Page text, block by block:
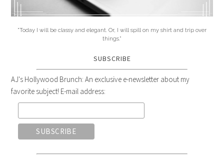
"Today I will be classy and elegant. Or, I will spill on my shirt and trip over
things."
SUBSCRIBE
AJ's Hollywood Brunch: An exclusive e-newsletter about my
favorite subject! E-mail address: